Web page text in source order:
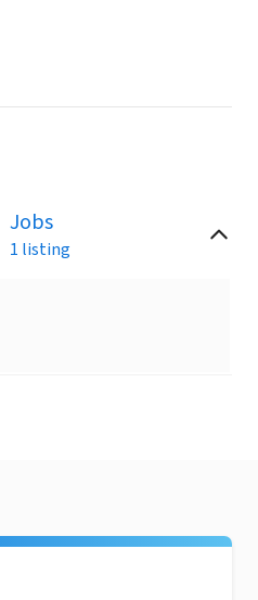
Jobs
1 listing